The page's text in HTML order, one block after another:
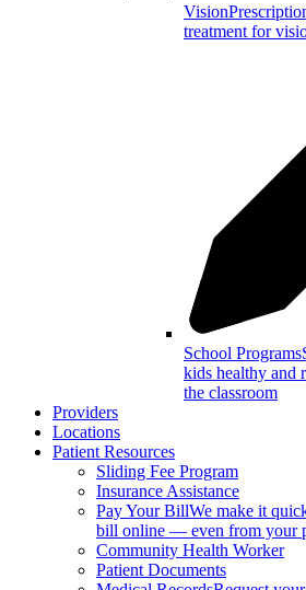
Vision
treatment for
School Programs
kids healthy and
the classroom
Providers
Locations
Patient Resources
Sliding Fee Program
Insurance Assistance
Pay Your BillWe make it
bill online — even from your
Community Health Worker
Patient Documents